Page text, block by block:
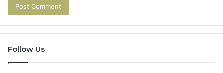
Follow Us